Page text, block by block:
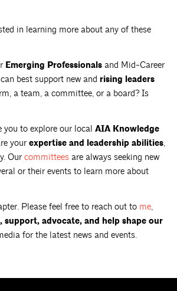
in learning more about any of these
Emerging Professionals and Mid-Career
best support new and rising leaders
a team, a committee, or a board? Is
you to explore our local AIA Knowledge
your expertise and leadership abilities,
Our committees are always seeking new
or their events to learn more about
Please feel free to reach out to me,
support, advocate, and help shape our
for the latest news and events.